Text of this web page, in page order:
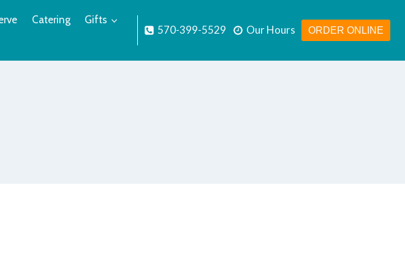
Catering
Gifts
570-399-5529 Our Hours ORDER ONLINE